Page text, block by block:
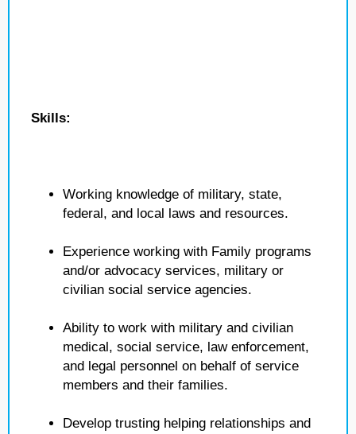
Skills:
Working knowledge of military, state,
federal, and local laws and resources.
Experience working with Family programs
and/or advocacy services, military or
civilian social service agencies.
Ability to work with military and civilian
medical, social service, law enforcement,
and legal personnel on behalf of service
members and their families.
Develop trusting helping relationships and